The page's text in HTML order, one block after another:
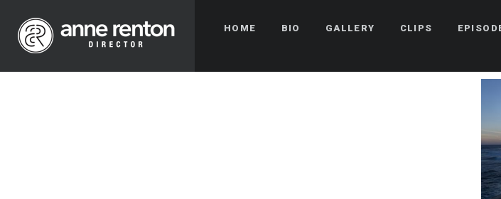
HOME BIO GALLERY CLIPS